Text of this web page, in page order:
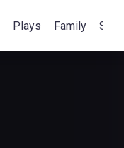
Plays Family